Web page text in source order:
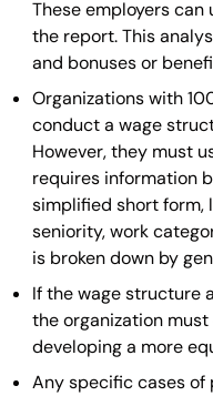
These employers
the report. This
and bonuses or
Organizations with
conduct a wage
However, they must
requires information
simplified short form,
seniority, work
is broken down by
If the wage structure
the organization
developing a more
Any specific cases